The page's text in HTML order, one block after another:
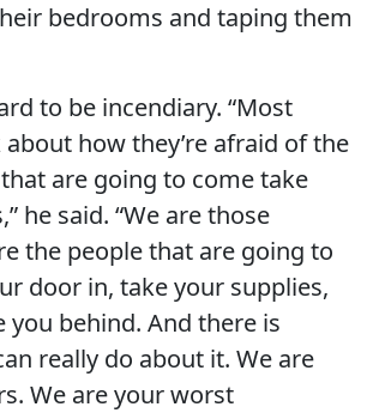
bedrooms and taping them
to be incendiary. “Most
how they’re afraid of the
are going to come take
he said. “We are those
the people that are going to
door in, take your supplies,
you behind. And there is
really do about it. We are
We are your worst